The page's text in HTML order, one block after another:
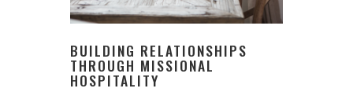
BUILDING RELATIONSHIPS
THROUGH MISSIONAL
HOSPITALITY